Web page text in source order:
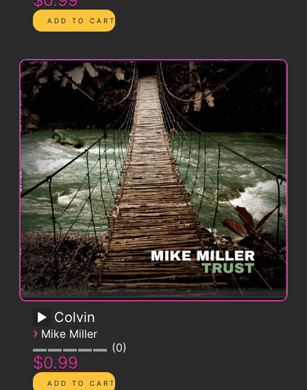
Colvin
› Mike Miller
0
$0.99